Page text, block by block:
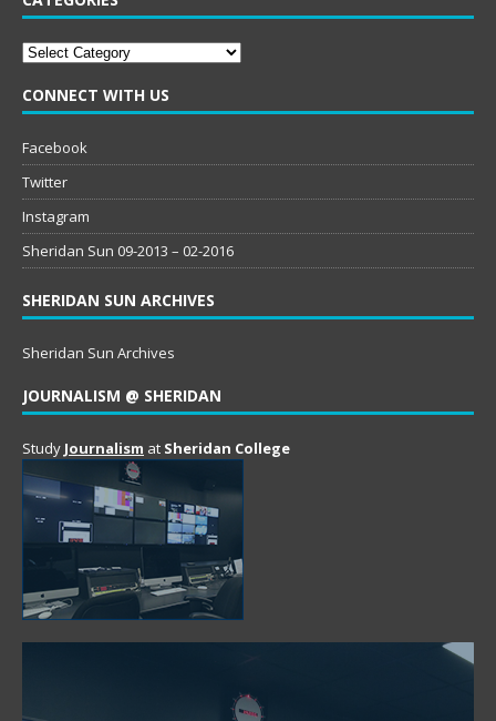
Categories
CONNECT WITH US
Facebook
Twitter
Instagram
Sheridan Sun 09-2013 – 02-2016
SHERIDAN SUN ARCHIVES
Sheridan Sun Archives
JOURNALISM @ SHERIDAN
Study Journalism at Sheridan College